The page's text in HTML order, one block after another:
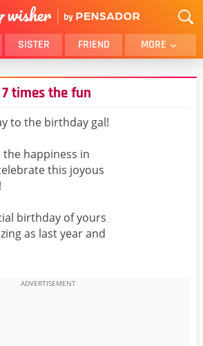
SISTER FRIEND MORE
BROTHER
BEST FRIEND MALE
times the fun
to the birthday gal!
the happiness in
this joyous
birthday of yours
as last year and